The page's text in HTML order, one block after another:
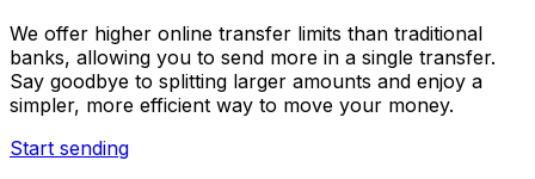
We offer higher online transfer limits than traditional
banks, allowing you to send more in a single transfer.
Say goodbye to splitting larger amounts and enjoy a
simpler, more efficient way to move your money.
Start sending